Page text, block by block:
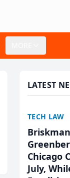
LATEST
TECH LAW
Chicago
July,